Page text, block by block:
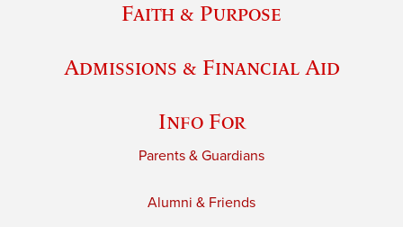
Faith & Purpose
Admissions & Financial Aid
Info For
Parents & Guardians
Alumni & Friends